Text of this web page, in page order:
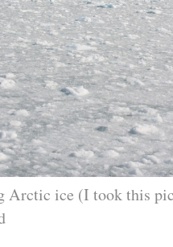
Arctic ice (I took this